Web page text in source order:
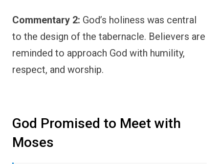
Commentary 2: God’s holiness was central
to the design of the tabernacle. Believers are
reminded to approach God with humility,
respect, and worship.
God Promised to Meet with
Moses